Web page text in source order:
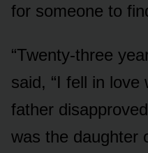
for someone to
“Twenty-three
said, “I fell in
father
was the daughter